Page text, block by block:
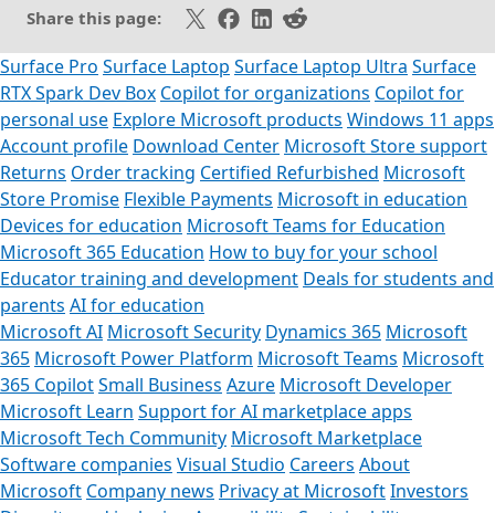
Share this page: Share on X
Share on Facebook
Share on LinkedIn
Share on Reddit
Surface Pro Surface Laptop Surface Laptop Ultra Surface
RTX Spark Dev Box Copilot for organizations Copilot for
personal use Explore Microsoft products Windows 11 apps
Account profile Download Center Microsoft Store support
Returns Order tracking Certified Refurbished Microsoft
Store Promise Flexible Payments Microsoft in education
Devices for education Microsoft Teams for Education
Microsoft 365 Education How to buy for your school
Educator training and development Deals for students and
parents AI for education
Microsoft AI Microsoft Security Dynamics 365 Microsoft
365 Microsoft Power Platform Microsoft Teams Microsoft
365 CopilotSmall Business Azure Microsoft Developer
Microsoft Learn Support for AI marketplace apps
Microsoft Tech Community Microsoft Marketplace
Software companies Visual Studio Careers About
Microsoft Company news Privacy at MicrosoftInvestors